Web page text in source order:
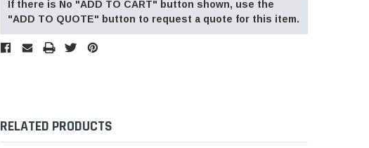
If there is No "ADD TO CART" button shown, use the
"ADD TO QUOTE" button to request a quote for this item.
RELATED PRODUCTS